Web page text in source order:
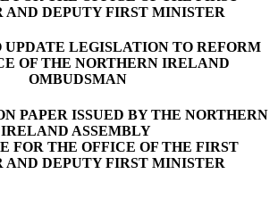
AND DEPUTY FIRST MINISTER
UPDATE LEGISLATION TO REFORM
OF THE NORTHERN IRELAND
OMBUDSMAN
PAPER ISSUED BY THE NORTHERN
IRELAND ASSEMBLY
FOR THE OFFICE OF THE FIRST
AND DEPUTY FIRST MINISTER